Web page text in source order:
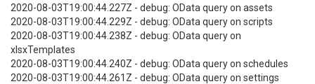
2020-08-03T19:00:44.227Z - debug: OData query on assets
2020-08-03T19:00:44.229Z - debug: OData query on scripts
2020-08-03T19:00:44.238Z - debug: OData query on
xlsxTemplates
2020-08-03T19:00:44.240Z - debug: OData query on schedules
2020-08-03T19:00:44.261Z - debug: OData query on settings